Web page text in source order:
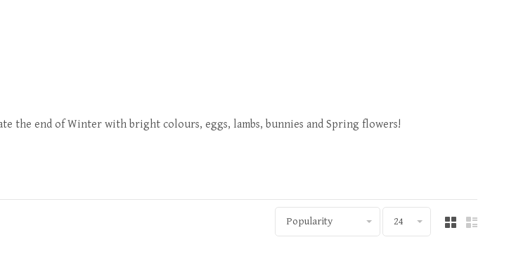
the end of Winter with bright colours, eggs, lambs, bunnies and Spring flowers!
Popularity 24